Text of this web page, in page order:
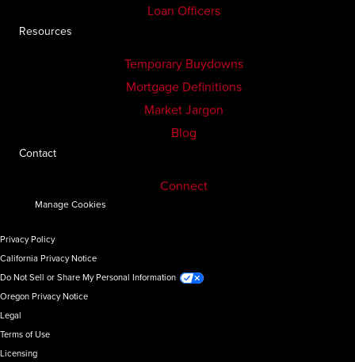
Loan Officers
Resources
Temporary Buydowns
Mortgage Definitions
Market Jargon
Blog
Contact
Connect
Manage Cookies
Privacy Policy
California Privacy Notice
Do Not Sell or Share My Personal Information
Oregon Privacy Notice
Legal
Terms of Use
Licensing